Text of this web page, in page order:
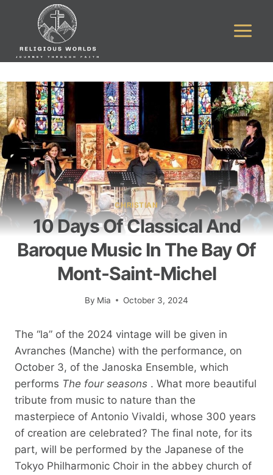
CHRISTIAN
10 Days Of Classical And
Baroque Music In The Bay Of
Mont-Saint-Michel
By Mia October 3, 2024
The “la” of the 2024 vintage will be given in
Avranches (Manche) with the performance, on
October 3, of the Janoska Ensemble, which
performs The four seasons . What more beautiful
tribute from music to nature than the
masterpiece of Antonio Vivaldi, whose 300 years
of creation are celebrated? The final note, for its
part, will be performed by the Japanese of the
Tokyo Philharmonic Choir in the abbey church of